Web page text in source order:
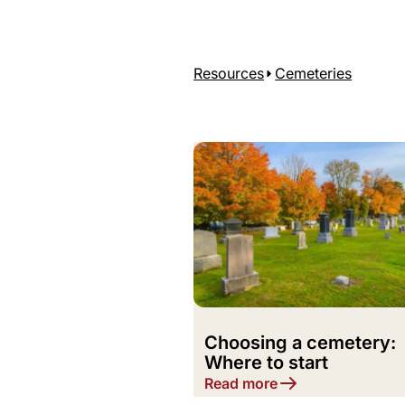
Resources Cemeteries
Choosing a cemetery:
Where to start
Read more